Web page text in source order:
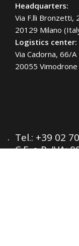
Headquarters:
Via F.lli Bronzetti,
20129 Milano
Logistics center:
Via Cadorna, 66/A
20055 Vimodrone
Tel.: +39 02
C.F. e P. IVA: